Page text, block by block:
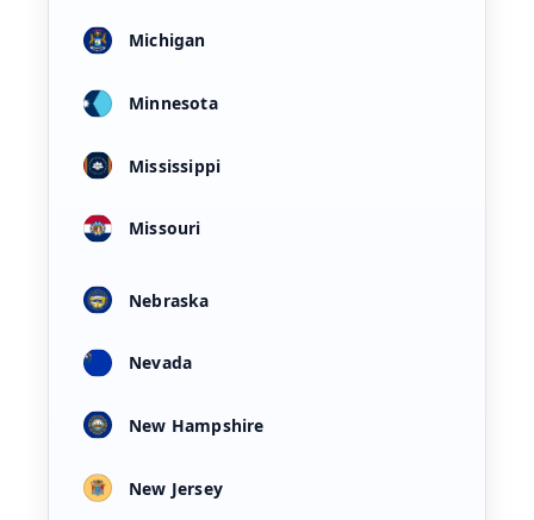
Michigan
Minnesota
Mississippi
Missouri
Nebraska
Nevada
New Hampshire
New Jersey